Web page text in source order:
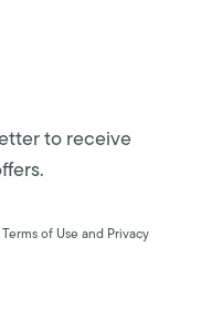
to receive
of Use and Privacy